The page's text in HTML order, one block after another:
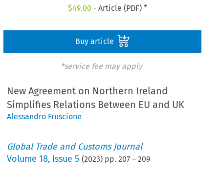
$49.00 - Article (PDF) *
Buy article
*service fee may apply
New Agreement on Northern Ireland
Simplifies Relations Between EU and UK
Alessandro Fruscione
Global Trade and Customs Journal
Volume18, Issue 5 (2023) pp.207 –209